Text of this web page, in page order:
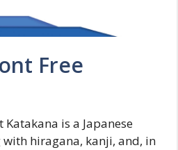
Free
is a Japanese
hiragana, kanji, and, in